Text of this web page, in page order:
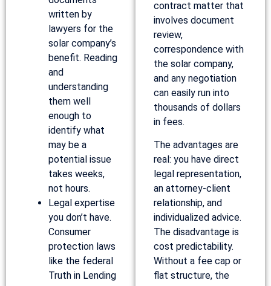
written by
lawyers for the
solar company’s
benefit. Reading
and
understanding
them well
enough to
identify what
may be a
potential issue
takes weeks,
not hours.
Legal expertise
you don’t have.
Consumer
protection laws
like the federal
Truth in Lending
contract matter that
involves document
review,
correspondence with
the solar company,
and any negotiation
can easily run into
thousands of dollars
in fees.
The advantages are
real: you have direct
legal representation,
an attorney-client
relationship, and
individualized advice.
The disadvantage is
cost predictability.
Without a fee cap or
flat structure, the